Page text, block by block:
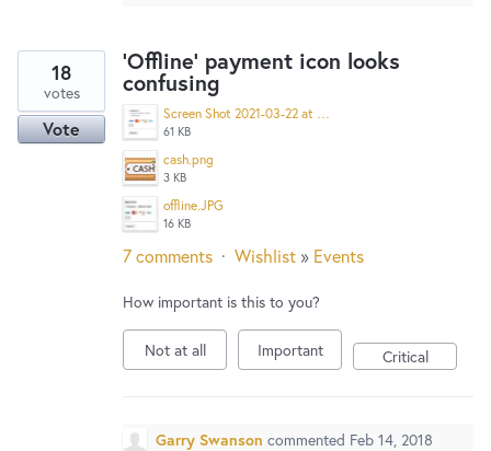
'Offline' payment icon looks
confusing
Screen Shot 2021-03-22 at 3.15.57 PM.png
61 KB
cash.png
3 KB
offline.JPG
16 KB
18
votes
Vote
7 comments · Wishlist » Events
How important is this to you?
Not at all Important Critical
Garry Swanson commented Feb 14, 2018